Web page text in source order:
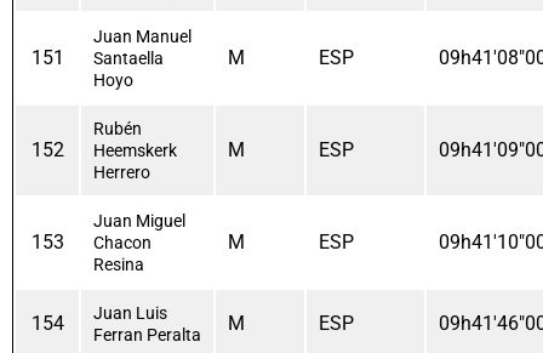
151
Juan Manuel
Santaella
Hoyo
M ESP
152
Rubén
Heemskerk
Herrero
M ESP
153
Juan Miguel
Chacon
Resina
M ESP
154
Juan Luis
Ferran Peralta
M ESP